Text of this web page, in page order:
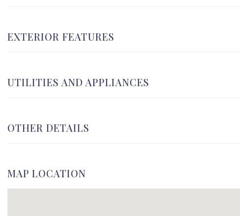
EXTERIOR FEATURES
UTILITIES AND APPLIANCES
OTHER DETAILS
MAP LOCATION